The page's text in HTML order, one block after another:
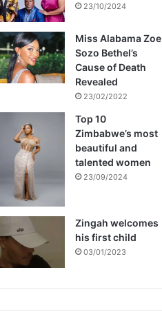
23/10/2024
Miss Alabama Zoe
Sozo Bethel’s
Cause of Death
Revealed
23/02/2022
Top 10
Zimbabwe’s most
beautiful and
talented women
23/09/2024
Zingah welcomes
his first child
03/01/2023